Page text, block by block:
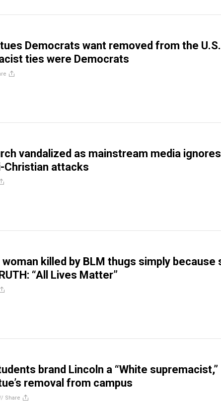
Democrats want removed from the U.S.
ties were Democrats
vandalized as mainstream media ignores
Christian attacks
killed by BLM thugs simply because
“All Lives Matter”
brand Lincoln a “White supremacist,”
removal from campus
Share